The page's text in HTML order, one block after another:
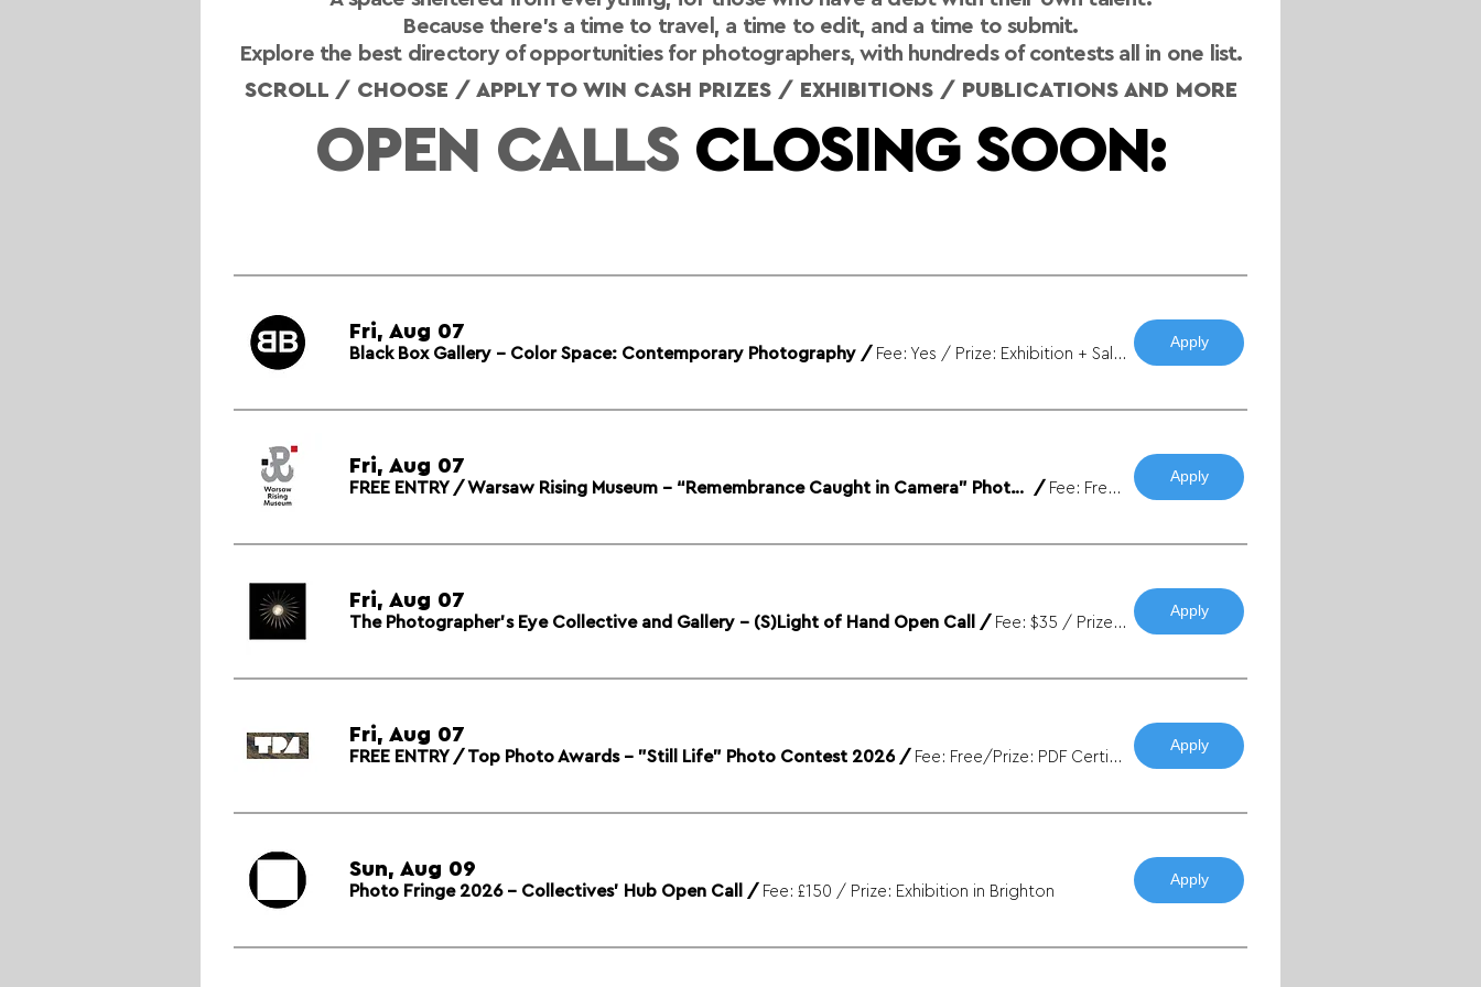
Because there’s a time to travel, a time to edit, and a time to submit.
Explore the best directory of opportunities for photographers, with hundreds of contests all in one list.
SCROLL / CHOOSE / APPLY TO WIN CASH PRIZES / EXHIBITIONS / PUBLICATIONS AND MORE
OPEN CALLS CLOSING SOON:
Fri, Aug 07
Black Box Gallery - Color Space: Contemporary Photography / Fee: Yes / Prize: Exhibition + Sales
Apply
Fri, Aug 07
FREE ENTRY / Warsaw Rising Museum - “Remembrance Caught in Camera” Photo Competition / Fee: Free / Prize: 10 000 PLN + Exhibition
Apply
Fri, Aug 07
The Photographer’s Eye Collective and Gallery - (S)Light of Hand Open Call / Fee: $35 / Prize: Exhibition + Sales
Apply
Fri, Aug 07
FREE ENTRY / Top Photo Awards - "Still Life" Photo Contest 2026 / Fee: Free/Prize: PDF Certificates
Apply
Sun, Aug 09
Photo Fringe 2026 – Collectives' Hub Open Call / Fee: £150 / Prize: Exhibition in Brighton
Apply